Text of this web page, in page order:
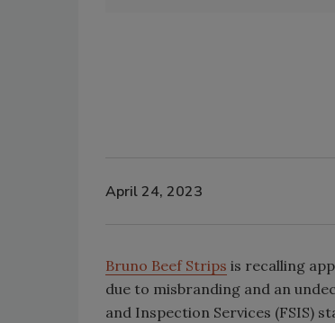
April 24, 2023
Bruno Beef Strips is recalling
due to misbranding and an
and Inspection Services (FSIS)